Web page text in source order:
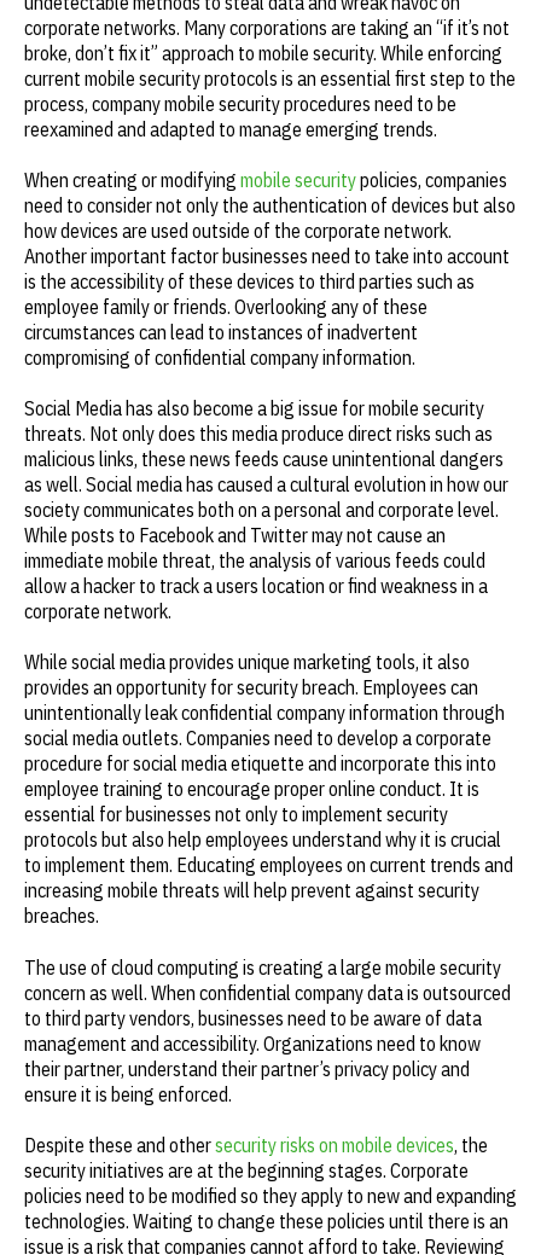
corporate networks. Many corporations are taking an “if it’s not
broke, don’t fix it” approach to mobile security. While enforcing
current mobile security protocols is an essential first step to the
process, company mobile security procedures need to be
reexamined and adapted to manage emerging trends.
When creating or modifying mobile securitypolicies, companies
need to consider not only the authentication of devices but also
how devices are used outside of the corporate network.
Another important factor businesses need to take into account
is the accessibility of these devices to third parties such as
employee family or friends. Overlooking any of these
circumstances can lead to instances of inadvertent
compromising of confidential company information.
Social Media has also become a big issue for mobile security
threats. Not only does this media produce direct risks such as
malicious links, these news feeds cause unintentional dangers
as well. Social media has caused a cultural evolution in how our
society communicates both on a personal and corporate level.
While posts to Facebook and Twitter may not cause an
immediate mobile threat, the analysis of various feeds could
allow a hacker to track a users location or find weakness in a
corporate network.
While social media provides unique marketing tools, it also
provides an opportunity for security breach. Employees can
unintentionally leak confidential company information through
social media outlets. Companies need to develop a corporate
procedure for social media etiquette and incorporate this into
employee training to encourage proper online conduct. It is
essential for businesses not only to implement security
protocols but also help employees understand why it is crucial
to implement them. Educating employees on current trends and
increasing mobile threats will help prevent against security
breaches.
The use of cloud computing is creating a large mobile security
concern as well. When confidential company data is outsourced
to third party vendors, businesses need to be aware of data
management and accessibility. Organizations need to know
their partner, understand their partner’s privacy policy and
ensure it is being enforced.
Despite these and othersecurity risks on mobile devices, the
security initiatives are at the beginning stages. Corporate
policies need to be modified so they apply to new and expanding
technologies. Waiting to change these policies until there is an
issue is a risk that companies cannot afford to take. Reviewing